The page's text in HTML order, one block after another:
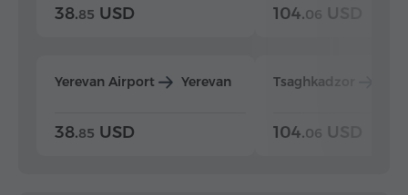
38.85 USD
Yerevan Airport Yerevan
38.85 USD
104.06 USD
Tsaghkadzor
104.06 USD